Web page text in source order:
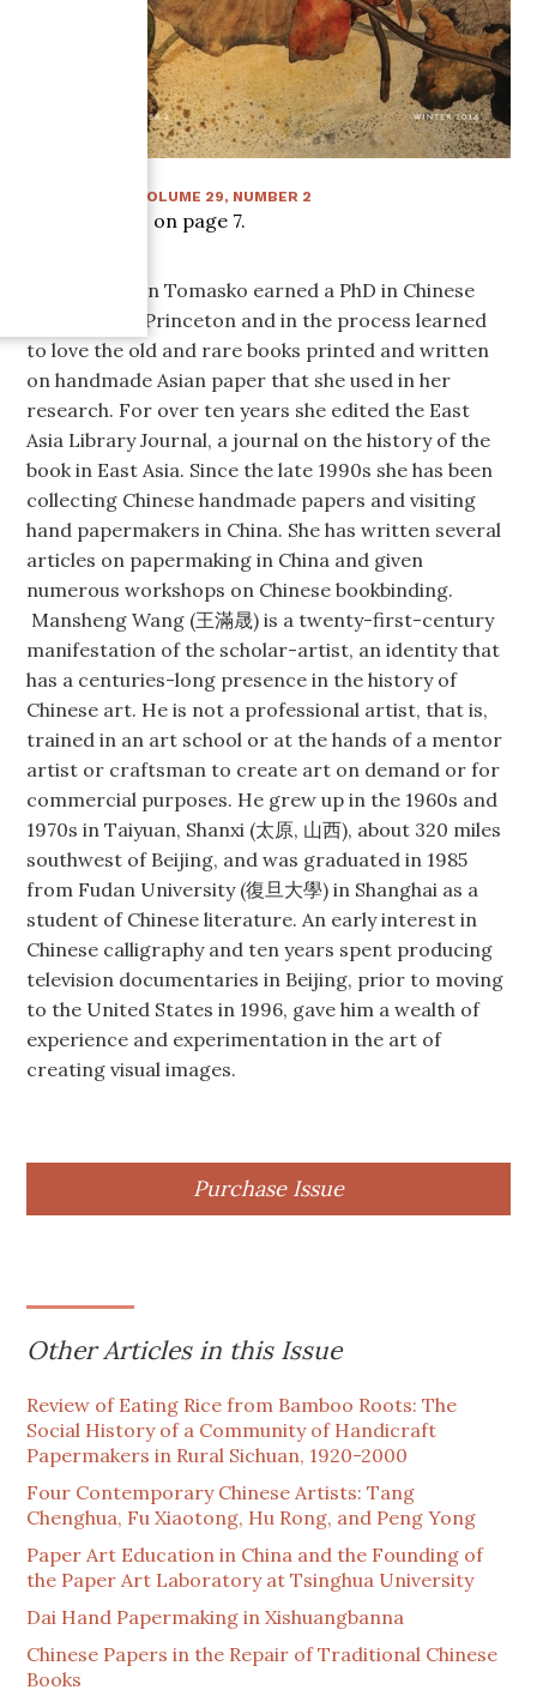
VOLUME 29, NUMBER 2
Article starts on page 7.
Nancy Norton Tomasko earned a PhD in Chinese
literature at Princeton and in the process learned
to love the old and rare books printed and written
on handmade Asian paper that she used in her
research. For over ten years she edited the East
Asia Library Journal, a journal on the history of the
book in East Asia. Since the late 1990s she has been
collecting Chinese handmade papers and visiting
hand papermakers in China. She has written several
articles on papermaking in China and given
numerous workshops on Chinese bookbinding.
Mansheng Wang (王滿晟) is a twenty-first-century
manifestation of the scholar-artist, an identity that
has a centuries-long presence in the history of
Chinese art. He is not a professional artist, that is,
trained in an art school or at the hands of a mentor
artist or craftsman to create art on demand or for
commercial purposes. He grew up in the 1960s and
1970s in Taiyuan, Shanxi (太原, 山西), about 320 miles
southwest of Beijing, and was graduated in 1985
from Fudan University (復旦大學) in Shanghai as a
student of Chinese literature. An early interest in
Chinese calligraphy and ten years spent producing
television documentaries in Beijing, prior to moving
to the United States in 1996, gave him a wealth of
experience and experimentation in the art of
creating visual images.
Purchase Issue
Other Articles in this Issue
Review of Eating Rice from Bamboo Roots: The
Social History of a Community of Handicraft
Papermakers in Rural Sichuan, 1920-2000
Four Contemporary Chinese Artists: Tang
Chenghua, Fu Xiaotong, Hu Rong, and Peng Yong
Paper Art Education in China and the Founding of
the Paper Art Laboratory at Tsinghua University
Dai Hand Papermaking in Xishuangbanna
Chinese Papers in the Repair of Traditional Chinese
Books